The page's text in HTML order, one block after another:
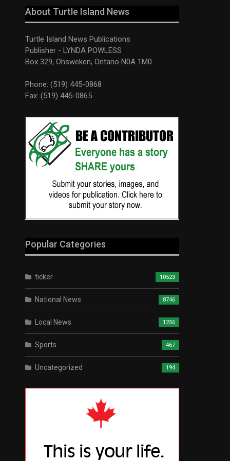
About Turtle Island News
Turtle Island News Publications
Publisher - LYNDA POWLESS
Box 329, Ohsweken, Ontario N0A 1M0
Phone: (519) 445-0868
Fax: (519) 445-0865
Popular Categories
ticker 10523
National News 8746
Local News 1256
Sports 467
Uncategorized 194